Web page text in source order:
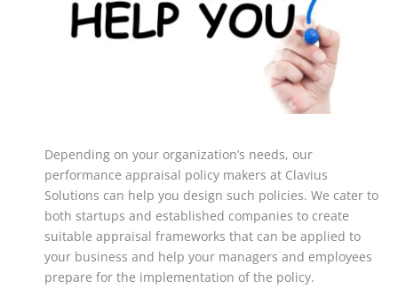
Depending on your organization’s needs, our
performance appraisal policy makers at Clavius
Solutions can help you design such policies. We cater to
both startups and established companies to create
suitable appraisal frameworks that can be applied to
your business and help your managers and employees
prepare for the implementation of the policy.